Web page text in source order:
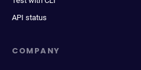
API status
COMPANY